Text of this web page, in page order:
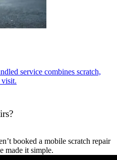
service combines scratch,
visit.
booked a mobile scratch repair
made it simple.